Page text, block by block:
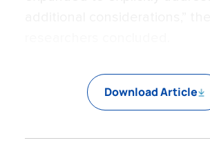
Download Article